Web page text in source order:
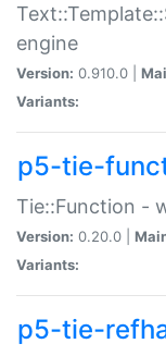
engine
Version: 0.910.0 |
Variants:
p5-tie-
Tie::Function -
Version: 0.20.0 |
Variants:
p5-tie-